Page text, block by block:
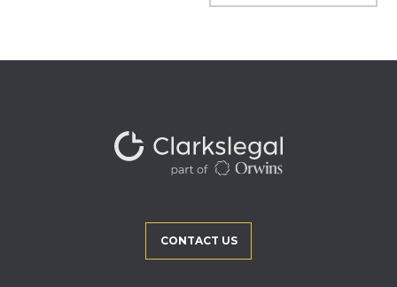
CONTACT US